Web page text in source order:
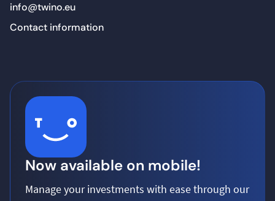
info@twino.eu
Contact information
Now available on mobile!
Manage your investments with ease through our